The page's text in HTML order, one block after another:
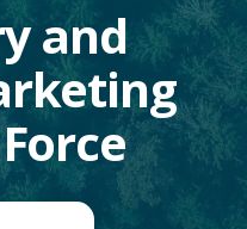
and